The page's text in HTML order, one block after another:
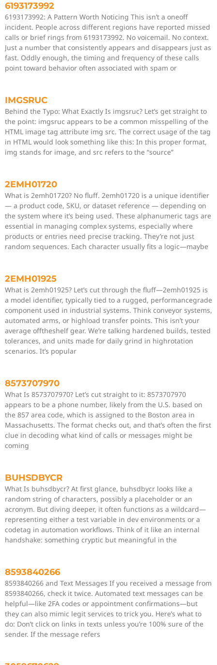
6193173992
6193173992: A Pattern Worth Noticing This isn’t a oneoff
incident. People across different regions have reported missed
calls or brief rings from 6193173992. No voicemail. No context.
Just a number that consistently appears and disappears just as
fast. Oddly enough, the timing and frequency of these calls
point toward behavior often associated with spam or
IMGSRUC
Behind the Typo: What Exactly Is imgsruc? Let’s get straight to
the point: imgsruc appears to be a common misspelling of the
HTML image tag attribute img src. The correct usage of the tag
in HTML would look something like this: In this proper format,
img stands for image, and src refers to the “source”
2EMH01720
What is 2emh01720? No fluff. 2emh01720 is a unique identifier
— a product code, SKU, or dataset reference — depending on
the system where it’s being used. These alphanumeric tags are
essential in managing complex systems, especially where
products or entries need precise tracking. They’re not just
random sequences. Each character usually fits a logic—maybe
2EMH01925
What is 2emh01925? Let’s cut through the fluff—2emh01925 is
a model identifier, typically tied to a rugged, performancegrade
component used in industrial systems. Think conveyor systems,
automated arms, or highload transfer points. This isn’t your
average offtheshelf gear. We’re talking hardened builds, tested
tolerances, and units made for daily grind in highrotation
scenarios. It’s popular
8573707970
What Is 8573707970? Let’s cut straight to it: 8573707970
appears to be a phone number, likely from the U.S. based on
the 857 area code, which is assigned to the Boston area in
Massachusetts. The format checks out, and that’s often the first
clue in decoding what kind of calls or messages might be
coming
BUHSDBYCR
What Is buhsdbycr? At first glance, buhsdbycr looks like a
random string of characters, possibly a placeholder or an
acronym. But diving deeper, it often functions as a wildcard—
representing either a test variable in dev environments or a
codetag in automation workflows. Think of it like an internal
handshake: something cryptic but meaningful in the
8593840266
8593840266 and Text Messages If you received a message from
8593840266, check it twice. Automated text messages can be
helpful—like 2FA codes or appointment confirmations—but
they can also mimic legit services to trick you. Here’s what to
do: Don’t click on links in texts unless you’re 100% sure of the
sender. If the message refers